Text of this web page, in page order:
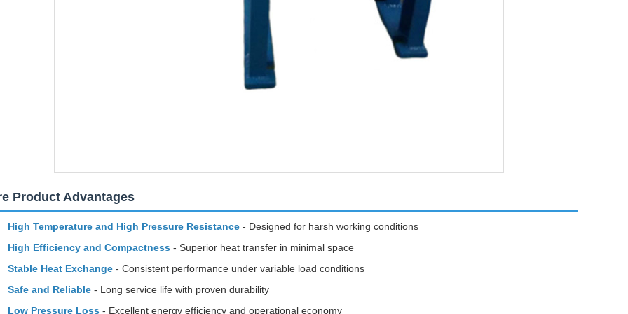
Product Advantages
High Temperature and High Pressure Resistance - Designed for harsh working conditions
High Efficiency and Compactness - Superior heat transfer in minimal space
Stable Heat Exchange - Consistent performance under variable load conditions
Safe and Reliable - Long service life with proven durability
Low Pressure Loss - Excellent energy efficiency and operational economy